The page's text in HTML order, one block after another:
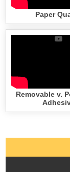
Paper
Removable v.